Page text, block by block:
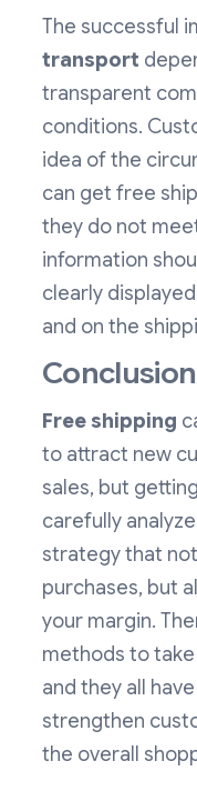
The successful
transport
transparent
conditions.
idea of the
can get free
they do not
information
clearly
and on the
Conclusion
Free shipping
to attract new
sales, but
carefully
strategy that
purchases, but
your margin.
methods to
and they all
strengthen
the overall